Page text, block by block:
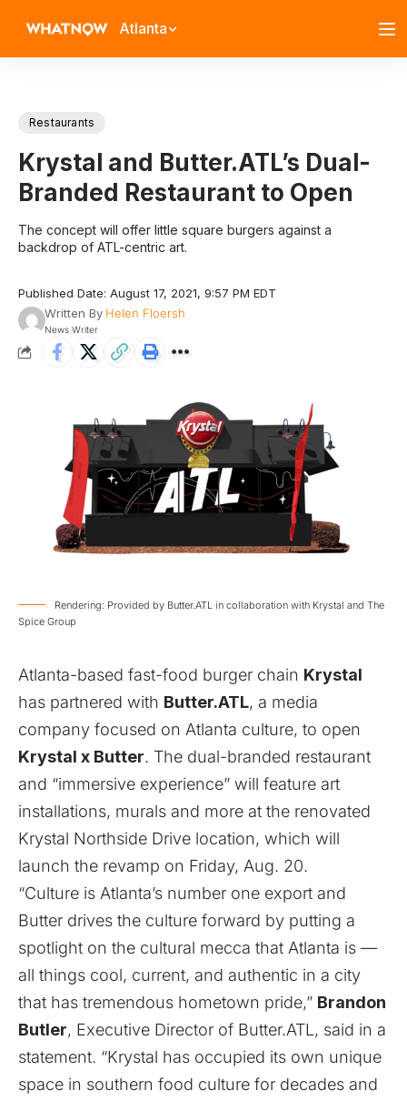
Atlanta
Restaurants
Krystal and Butter.ATL’s Dual-
Branded Restaurant to Open
The concept will offer little square burgers against a
backdrop of ATL-centric art.
Published Date: August 17, 2021, 9:57 PM EDT
Written By Helen Floersh
News Writer
Rendering: Provided by Butter.ATL in collaboration with Krystal and The
Spice Group
Atlanta-based fast-food burger chain Krystal
has partnered with Butter.ATL, a media
company focused on Atlanta culture, to open
Krystal x Butter. The dual-branded restaurant
and “immersive experience” will feature art
installations, murals and more at the renovated
Krystal Northside Drive location, which will
launch the revamp on Friday, Aug. 20.
“Culture is Atlanta’s number one export and
Butter drives the culture forward by putting a
spotlight on the cultural mecca that Atlanta is —
all things cool, current, and authentic in a city
that has tremendous hometown pride,” Brandon
Butler, Executive Director of Butter.ATL, said in a
statement. “Krystal has occupied its own unique
space in southern food culture for decades and